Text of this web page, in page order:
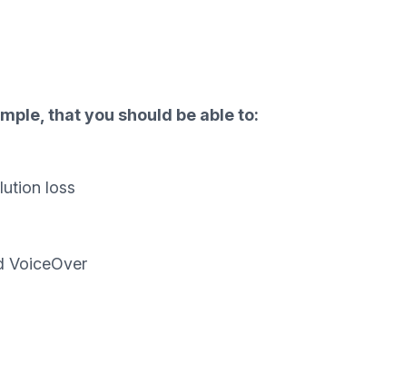
that you should be able to:
loss
VoiceOver